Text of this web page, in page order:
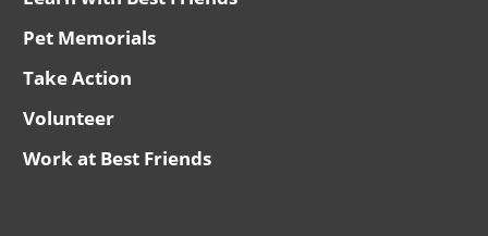
Pet Memorials
Take Action
Volunteer
Work at Best Friends